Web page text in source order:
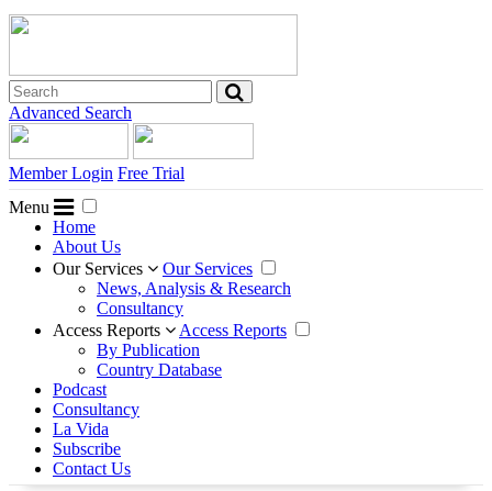
Advanced Search
Member Login Free Trial
Menu
Home
About Us
Our Services
Our Services
News, Analysis & Research
Consultancy
Access Reports
Access Reports
By Publication
Country Database
Podcast
Consultancy
La Vida
Subscribe
Contact Us